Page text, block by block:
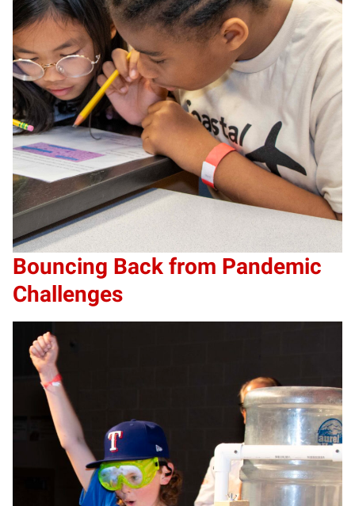
Bouncing Back from Pandemic
Challenges